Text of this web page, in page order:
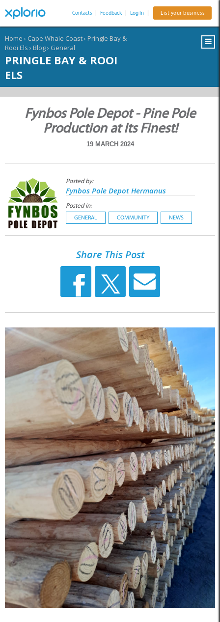
Contacts Feedback Log In List your business
Home › Cape Whale Coast› Pringle Bay &
Rooi Els › Blog› General
PRINGLE BAY & ROOI
ELS
Fynbos Pole Depot - Pine Pole
Production at Its Finest!
19 MARCH 2024
Posted by:
Fynbos Pole Depot Hermanus
Posted in:
GENERAL COMMUNITY NEWS
Share This Post